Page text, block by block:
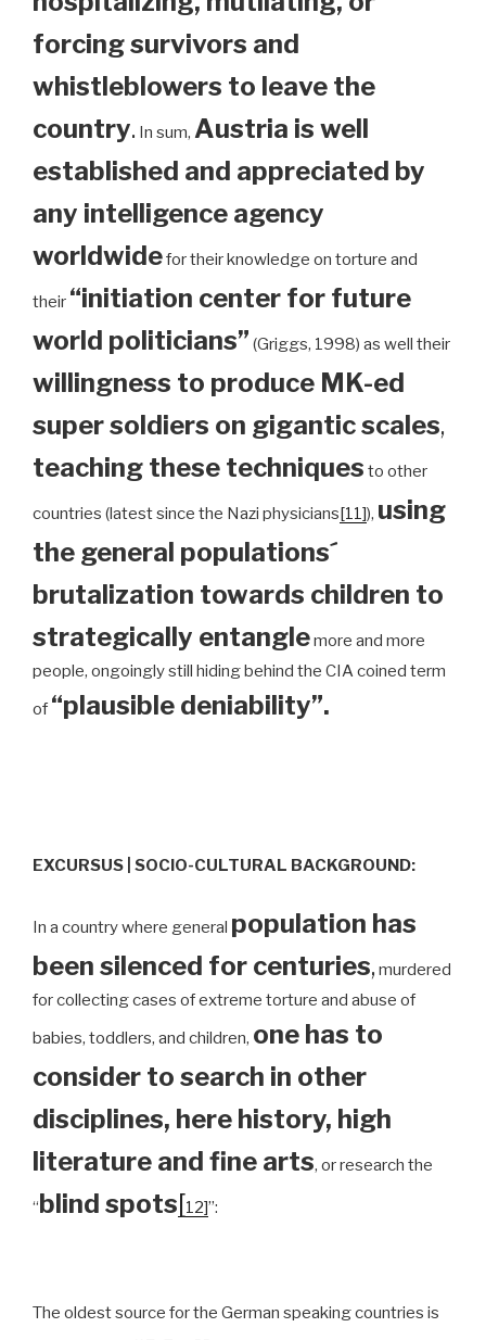
forcing survivors and
whistleblowers to leave the
country. In sum, Austria is well
established and appreciated by
any intelligence agency
worldwidefor their knowledge on torture and
their “initiation center for future
world politicians” (Griggs, 1998) as well their
willingness to produce MK-ed
super soldiers on gigantic scales,
teaching these techniques to other
countries (latest since the Nazi physicians[11]), using
the general populations´
brutalization towards children to
strategically entanglemore and more
people, ongoingly still hiding behind the CIA coined term
of “plausible deniability”.
EXCURSUS | SOCIO-CULTURAL BACKGROUND:
In a country where general population has
been silenced for centuries, murdered
for collecting cases of extreme torture and abuse of
babies, toddlers, and children, one has to
consider to search in other
disciplines, here history, high
literature and fine arts, or research the
“blind spots[12]”:
The oldest source for the German speaking countries is